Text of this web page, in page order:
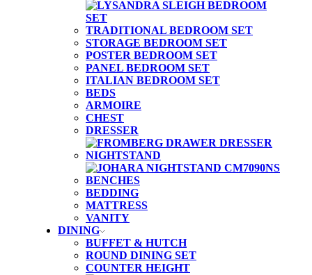
TRADITIONAL BEDROOM SET
STORAGE BEDROOM SET
POSTER BEDROOM SET
PANEL BEDROOM SET
ITALIAN BEDROOM SET
BEDS
ARMOIRE
CHEST
DRESSER
NIGHTSTAND
BENCHES
BEDDING
MATTRESS
VANITY
DINING
BUFFET & HUTCH
ROUND DINING SET
COUNTER HEIGHT